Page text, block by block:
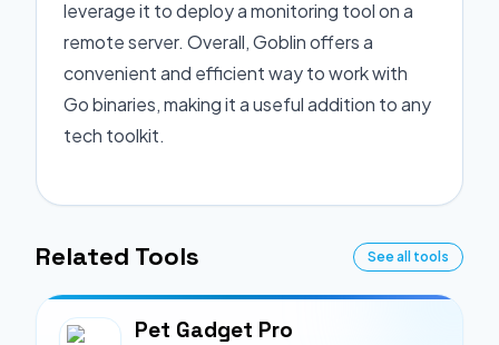
leverage it to deploy a monitoring tool on a
remote server. Overall, Goblin offers a
convenient and efficient way to work with
Go binaries, making it a useful addition to any
tech toolkit.
Related Tools See all tools
Pet Gadget Pro